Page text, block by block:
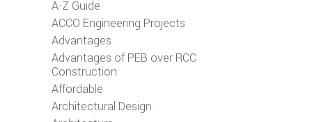
A-Z Guide
ACCO Engineering Projects
Advantages
Advantages of PEB over RCC
Construction
Affordable
Architectural Design